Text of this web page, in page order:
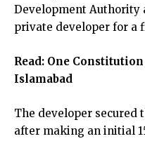
Development Authority
private developer for a
Read: One
Islamabad
The developer secured
after making an initial